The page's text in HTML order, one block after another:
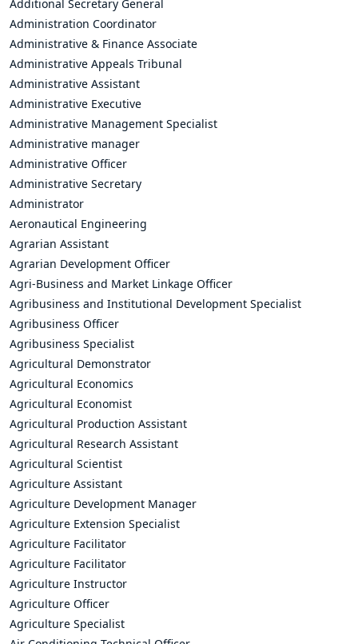
Additional Secretary General
Administration Coordinator
Administrative & Finance Associate
Administrative Appeals Tribunal
Administrative Assistant
Administrative Executive
Administrative Management Specialist
Administrative manager
Administrative Officer
Administrative Secretary
Administrator
Aeronautical Engineering
Agrarian Assistant
Agrarian Development Officer
Agri-Business and Market Linkage Officer
Agribusiness and Institutional Development Specialist
Agribusiness Officer
Agribusiness Specialist
Agricultural Demonstrator
Agricultural Economics
Agricultural Economist
Agricultural Production Assistant
Agricultural Research Assistant
Agricultural Scientist
Agriculture Assistant
Agriculture Development Manager
Agriculture Extension Specialist
Agriculture Facilitator
Agriculture Facilitator
Agriculture Instructor
Agriculture Officer
Agriculture Specialist